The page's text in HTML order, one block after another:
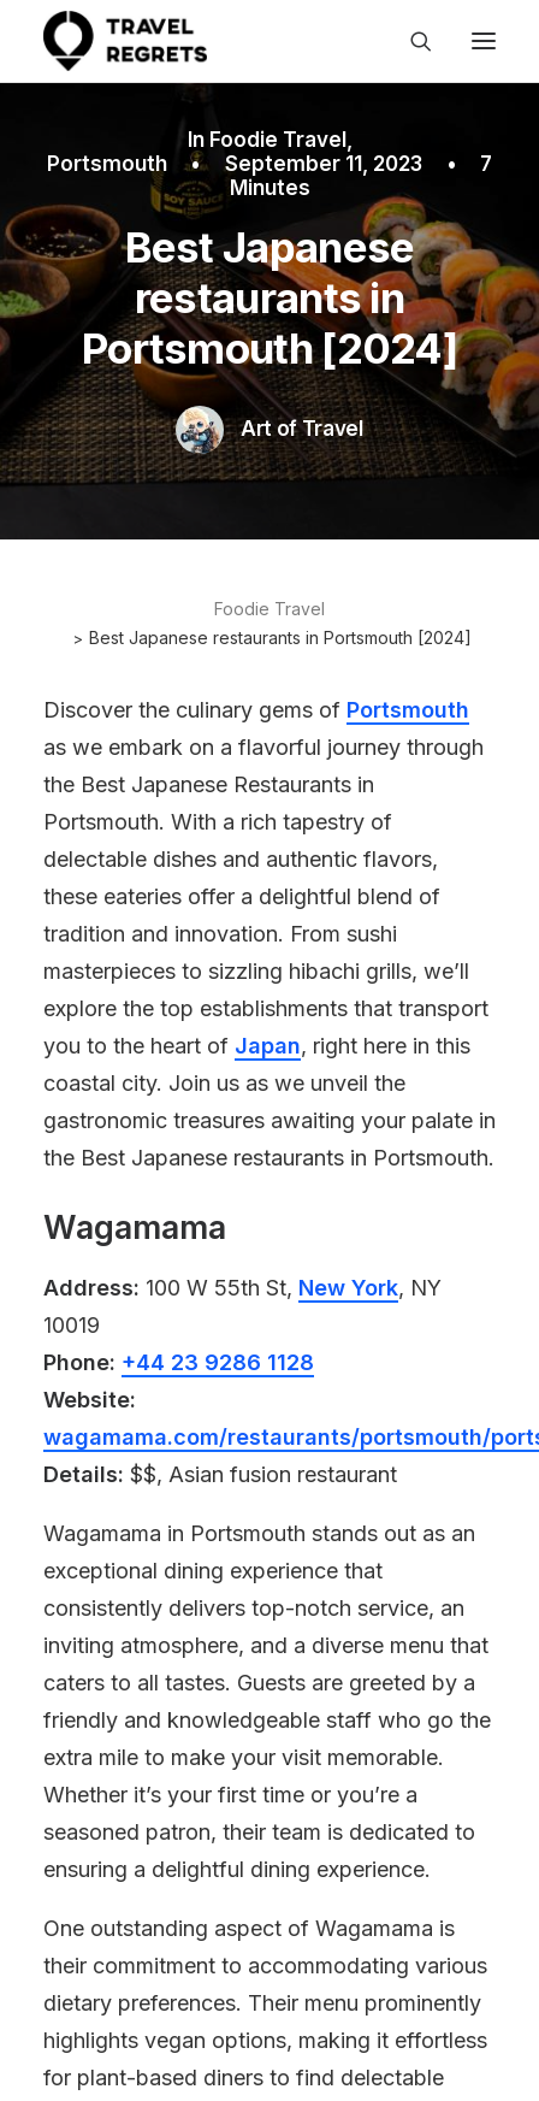
In Foodie Travel ,
Portsmouth
• September 11, 2023 •
7
Minutes
Best Japanese
restaurants in
Portsmouth [2024]
Art of Travel
Foodie Travel
Best Japanese restaurants in Portsmouth [2024]
Discover the culinary gems of Portsmouth
as we embark on a flavorful journey through
the Best Japanese Restaurants in
Portsmouth. With a rich tapestry of
delectable dishes and authentic flavors,
these eateries offer a delightful blend of
tradition and innovation. From sushi
masterpieces to sizzling hibachi grills, we’ll
explore the top establishments that transport
you to the heart of Japan, right here in this
coastal city. Join us as we unveil the
gastronomic treasures awaiting your palate in
the Best Japanese restaurants in Portsmouth.
Wagamama
Address: 100 W 55th St, New York, NY
10019
Phone: +44 23 9286 1128
Website:
wagamama.com/restaurants/portsmouth/
Details: $$, Asian fusion restaurant
Wagamama in Portsmouth stands out as an
exceptional dining experience that
consistently delivers top-notch service, an
inviting atmosphere, and a diverse menu that
caters to all tastes. Guests are greeted by a
friendly and knowledgeable staff who go the
extra mile to make your visit memorable.
Whether it’s your first time or you’re a
seasoned patron, their team is dedicated to
ensuring a delightful dining experience.
One outstanding aspect of Wagamama is
their commitment to accommodating various
dietary preferences. Their menu prominently
highlights vegan options, making it effortless
for plant-based diners to find delectable